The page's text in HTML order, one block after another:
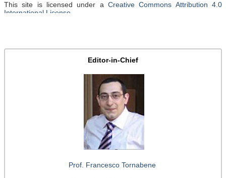
Editor-in-Chief
Prof. Francesco Tornabene
This site is licensed under a Creative Commons Attribution 4.0
International License